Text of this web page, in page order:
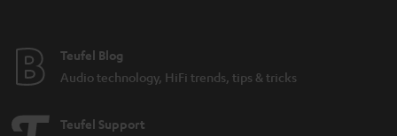
What do IPX5 and IPX7 mean?
Microadventures: Expeditions on your doorstep
Teufel Blog
Audio technology, HiFi trends, tips & tricks
Teufel Support